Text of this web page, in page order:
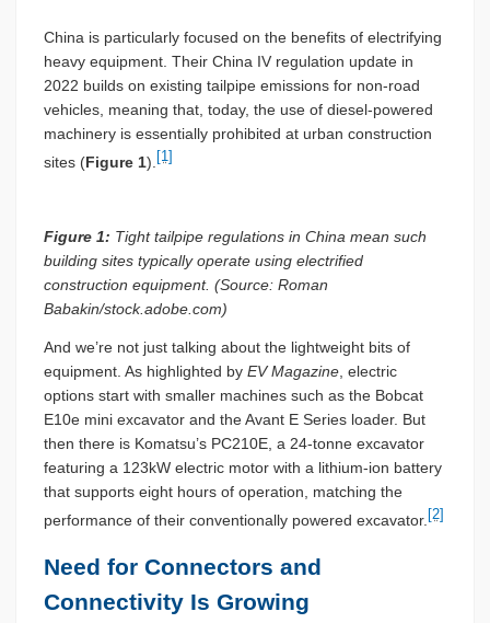
China is particularly focused on the benefits of electrifying
heavy equipment. Their China IV regulation update in
2022 builds on existing tailpipe emissions for non-road
vehicles, meaning that, today, the use of diesel-powered
machinery is essentially prohibited at urban construction
sites (Figure 1). [1]
Figure 1: Tight tailpipe regulations in China mean such
building sites typically operate using electrified
construction equipment. (Source: Roman
Babakin/stock.adobe.com)
And we’re not just talking about the lightweight bits of
equipment. As highlighted by EV Magazine , electric
options start with smaller machines such as the Bobcat
E10e mini excavator and the Avant E Series loader. But
then there is Komatsu’s PC210E, a 24-tonne excavator
featuring a 123kW electric motor with a lithium-ion battery
that supports eight hours of operation, matching the
performance of their conventionally powered excavator. [2]
Need for Connectors and
Connectivity Is Growing